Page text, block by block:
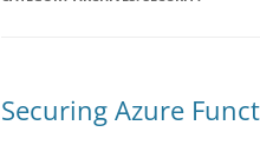
Securing Azure